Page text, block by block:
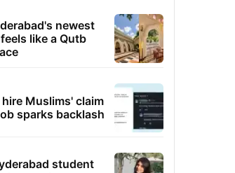
newest
like a Qutb
Muslims' claim
sparks backlash
student